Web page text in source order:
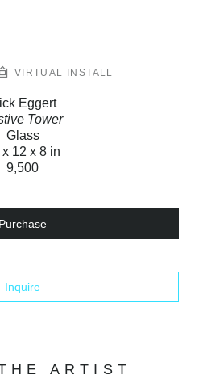
VIRTUAL INSTALL
Eggert
Tower
Glass
12 x 8 in
9,500
Purchase
Inquire
ARTIST